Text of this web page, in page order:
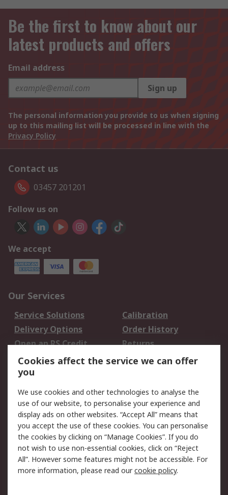
Be the first to know about our
latest products and offers
Email address
Sign up
The personal information you provide to us when signing
up to this mailing list will be processed in line with the
Privacy Policy
Contact us
03457 201201
Follow us on
We accept
Our Services
Service Solutions
Calibration
Delivery Options
Order History
Open an RS Credit
Account
Returns
Scheduled Orders
Legal
Cookie Policy
Email Security
Privacy Policy -
Updated
Website Terms
Terms and Conditions
of Sale
Cookies affect the service we can offer
you
We use cookies and other technologies to analyse the
use of our website, to personalise your experience and
display ads on other websites. “Accept All” means that
you accept the use of these cookies. You can personalise
the cookies by clicking on “Manage Cookies”. If you do
not wish to use non-essential cookies, click on “Reject
All”. However some features might not be accessible. For
more information, please read ourcookie policy.